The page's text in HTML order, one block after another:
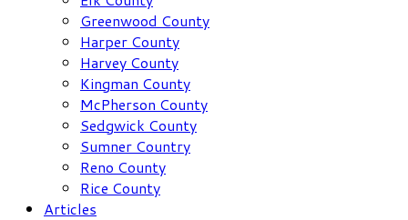
Greenwood County
Harper County
Harvey County
Kingman County
McPherson County
Sedgwick County
Sumner Country
Reno County
Rice County
Articles